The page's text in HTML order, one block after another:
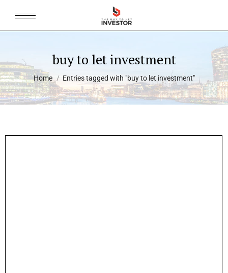
buy to let investment
You are here:
Home Entries tagged with "buy to let investment"